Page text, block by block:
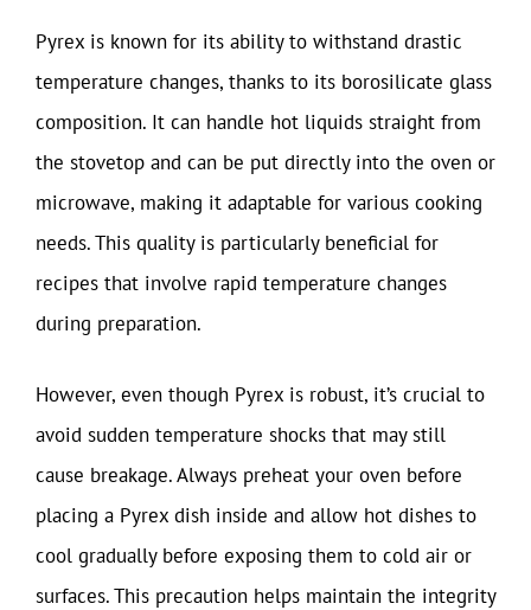
Pyrex is known for its ability to withstand drastic
temperature changes, thanks to its borosilicate glass
composition. It can handle hot liquids straight from
the stovetop and can be put directly into the oven or
microwave, making it adaptable for various cooking
needs. This quality is particularly beneficial for
recipes that involve rapid temperature changes
during preparation.
However, even though Pyrex is robust, it’s crucial to
avoid sudden temperature shocks that may still
cause breakage. Always preheat your oven before
placing a Pyrex dish inside and allow hot dishes to
cool gradually before exposing them to cold air or
surfaces. This precaution helps maintain the integrity